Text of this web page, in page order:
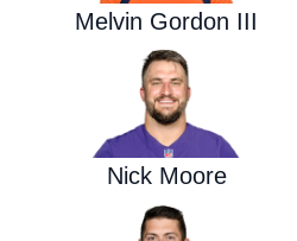
Melvin Gordon III
Nick Moore